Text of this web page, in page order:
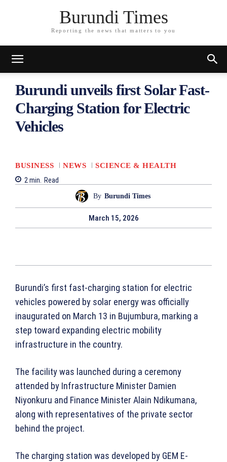
Burundi Times
Reporting the news that matters to you
Burundi unveils first Solar Fast-
Charging Station for Electric
Vehicles
BUSINESS NEWS
SCIENCE & HEALTH
2 min. Read
By Burundi Times
March 15, 2026
Burundi’s first fast-charging station for electric
vehicles powered by solar energy was officially
inaugurated on March 13 in Bujumbura, marking a
step toward expanding electric mobility
infrastructure in the country.
The facility was launched during a ceremony
attended by Infrastructure Minister Damien
Niyonkuru and Finance Minister Alain Ndikumana,
along with representatives of the private sector
behind the project.
The charging station was developed by GEM E-